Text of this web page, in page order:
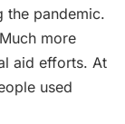
the pandemic.
more
aid efforts. At
used